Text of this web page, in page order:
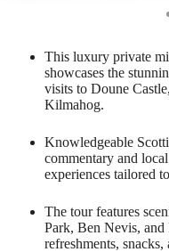
This luxury private
showcases the
visits to Doune
Kilmahog.
Knowledgeable
commentary and
experiences tailored
The tour features
Park, Ben Nevis,
refreshments,